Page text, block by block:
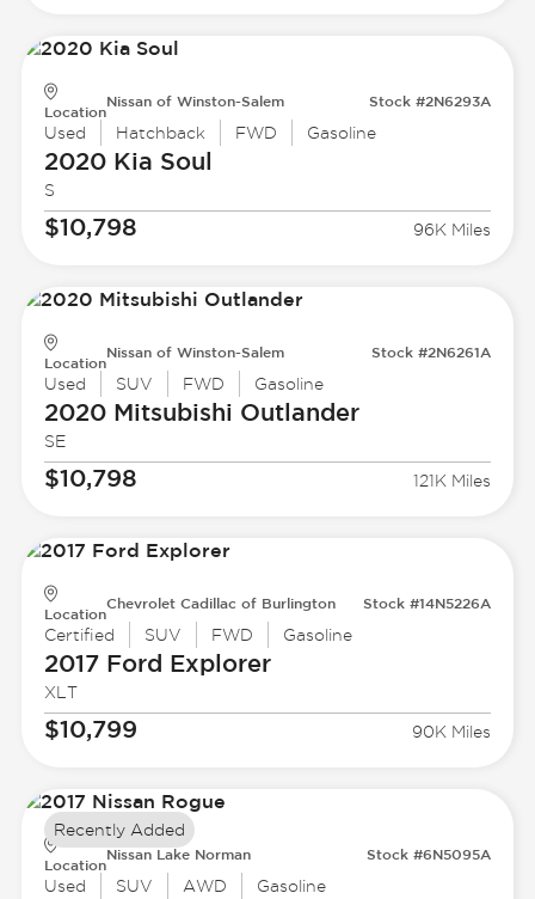
Location
Nissan of Winston-Salem Stock #2N6293A
Used Hatchback FWD Gasoline
2020 Kia Soul
S
$10,798 96K Miles
Location
Nissan of Winston-Salem Stock #2N6261A
Used SUV FWD Gasoline
2020 Mitsubishi Outlander
SE
$10,798 121K Miles
Location
Chevrolet Cadillac of Burlington Stock #14N5226A
Certified SUV FWD Gasoline
2017 Ford Explorer
XLT
$10,799 90K Miles
Location
Nissan Lake Norman Stock #6N5095A
Used SUV AWD Gasoline
Recently Added